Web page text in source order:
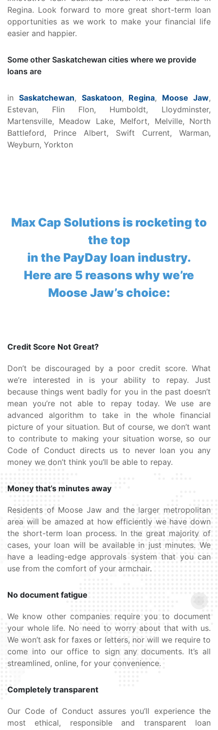
Regina. Look forward to more great short-term loan
opportunities as we work to make your financial life
easier and happier.
Some other Saskatchewan cities where we provide
loans are
in Saskatchewan, Saskatoon, Regina, Moose Jaw,
Estevan, Flin Flon, Humboldt, Lloydminster,
Martensville, Meadow Lake, Melfort, Melville, North
Battleford, Prince Albert, Swift Current, Warman,
Weyburn, Yorkton
Max Cap Solutions is rocketing to
the top
in the PayDay loan industry.
Here are 5 reasons why we’re
Moose Jaw’s choice:
Credit Score Not Great?
Don’t be discouraged by a poor credit score. What
we’re interested in is your ability to repay. Just
because things went badly for you in the past doesn’t
mean you’re not able to repay today. We use are
advanced algorithm to take in the whole financial
picture of your situation. But of course, we don’t want
to contribute to making your situation worse, so our
Code of Conduct directs us to never loan you any
money we don’t think you’ll be able to repay.
Money that’s minutes away
Residents of Moose Jaw and the larger metropolitan
area will be amazed at how efficiently we have down
the short-term loan process. In the great majority of
cases, your loan will be available in just minutes. We
have a leading-edge approvals system that you can
use from the comfort of your armchair.
No document fatigue
We know other companies require you to document
your whole life. No need to worry about that with us.
We won’t ask for faxes or letters, nor will we require to
come into our office to sign any documents. It’s all
streamlined, online, for your convenience.
Completely transparent
Our Code of Conduct assures you’ll experience the
most ethical, responsible and transparent loan